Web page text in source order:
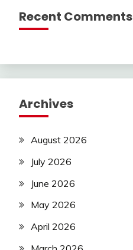
Recent Comments
Archives
August 2026
July 2026
June 2026
May 2026
April 2026